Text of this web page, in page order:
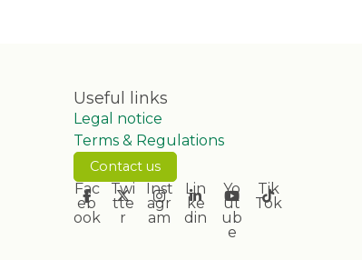
Useful links
Legal notice
Terms & Regulations
Contact us
Fac
eb
ook
Twi
tte
r
Inst
agr
am
Lin
ke
din
Yo
ut
ub
e
Tik
Tok